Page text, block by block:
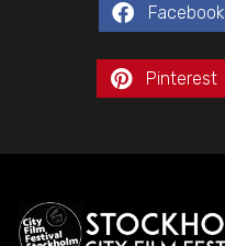
Facebook
Pinterest